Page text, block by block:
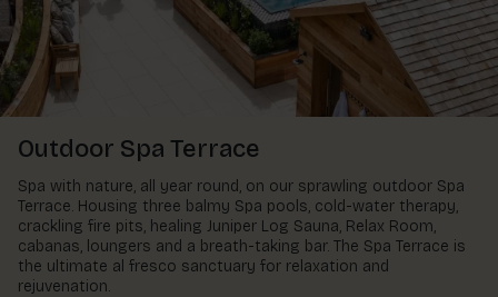
Outdoor Spa Terrace
Spa with nature, all year round, on our sprawling outdoor Spa
Terrace. Housing three balmy Spa pools, cold-water therapy,
crackling fire pits, healing Juniper Log Sauna, Relax Room,
cabanas, loungers and a breath-taking bar. The Spa Terrace is
the ultimate al fresco sanctuary for relaxation and
rejuvenation.